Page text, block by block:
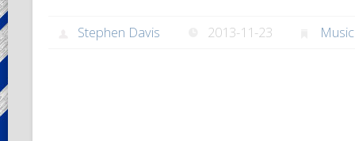
Stephen Davis 2013-11-23